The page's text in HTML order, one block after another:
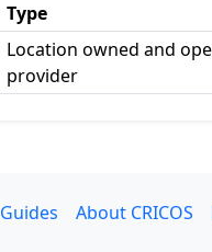
Type
Location owned and
provider
Guides About CRICOS